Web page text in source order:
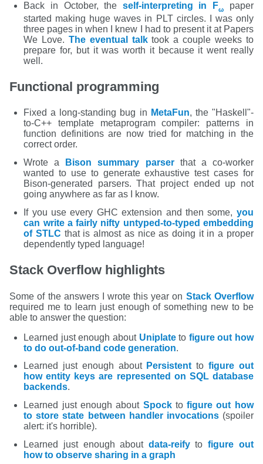
Back in October, the self-interpreting in Fω
paper
started making huge waves in PLT circles. I was only
three pages in when I knew I had to present it at Papers
We Love. The eventual talktook a couple weeks to
prepare for, but it was worth it because it went really
well.
Functional programming
Fixed a long-standing bug in MetaFun, the "Haskell"-
to-C++ template metaprogram compiler: patterns in
function definitions are now tried for matching in the
correct order.
Wrote a
Bison summary parserthat a co-worker
wanted to use to generate exhaustive test cases for
Bison-generated parsers. That project ended up not
going anywhere as far as I know.
If you use every GHC extension and then some, you
can write a fairly nifty untyped-to-typed embedding
of STLC that is almost as nice as doing it in a proper
dependently typed language!
Stack Overflow highlights
Some of the answers I wrote this year on Stack Overflow
required me to learn just enough of something new to be
able to answer the question:
Learned just enough about Uniplateto figure out how
to do out-of-band code generation.
Learned just enough about Persistent to figure out
how entity keys are represented on SQL database
backends.
Learned just enough about Spocktofigure out how
to store state between handler invocations(spoiler
alert: it's horrible).
Learned just enough about data-reifytofigure out
how to observe sharing in a graph